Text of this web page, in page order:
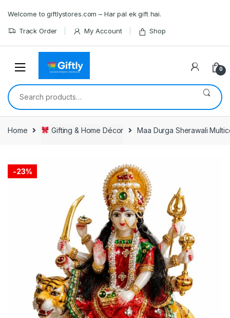
navigation
content
Welcome to giftlystores.com – Har pal ek gift hai.
Track Order My Account Shop
0
Search
for:
Home Gifting & Home Décor Maa Durga Sherawali
-23%